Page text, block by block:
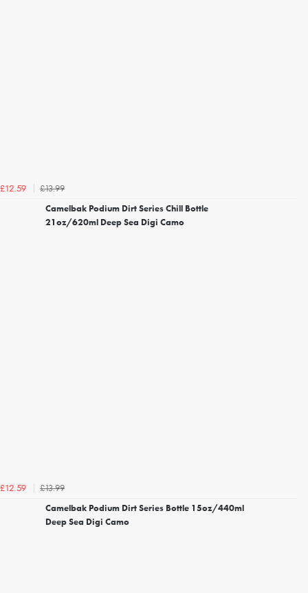
£12.59
£13.99
Camelbak Podium Dirt Series Chill Bottle
21oz/620ml Deep Sea Digi Camo
£12.59
£13.99
Camelbak Podium Dirt Series Bottle 15oz/440ml
Deep Sea Digi Camo